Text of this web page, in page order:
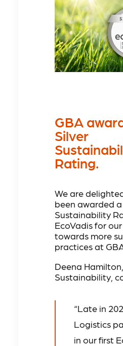
GBA
Silver
Rating.
We are
been awarded
Sustainability
EcoVadis for
towards more
practices at
Deena
Sustainability,
“Late in
Logistics
in our first